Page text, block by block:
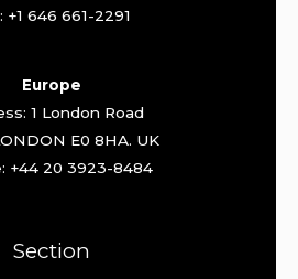
+1 646 661-2291
Europe
1 London Road
E0 8HA. UK
+44 20 3923-8484
Section